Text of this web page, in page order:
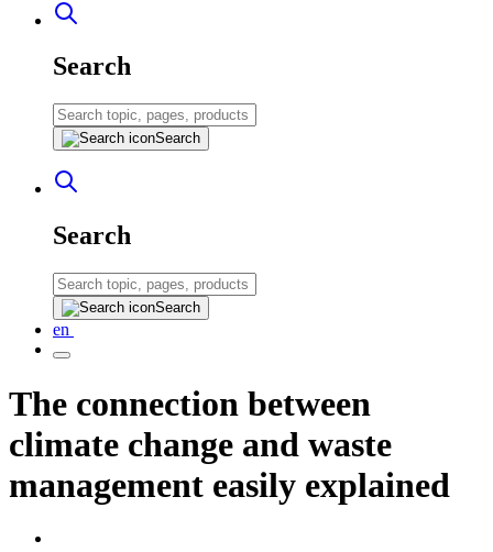
Search
Search
Search
Search
en
The connection between
climate change and waste
management easily explained